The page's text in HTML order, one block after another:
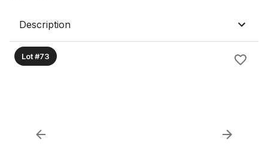
Description
Lot #73